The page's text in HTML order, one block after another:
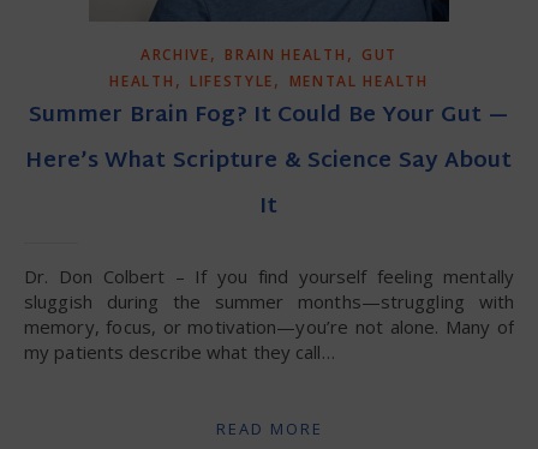
ARCHIVE, BRAIN HEALTH , GUT
HEALTH , LIFESTYLE, MENTAL HEALTH
Summer Brain Fog? It Could Be Your Gut —
Here’s What Scripture & Science Say About
It
Dr. Don Colbert – If you find yourself feeling mentally
sluggish during the summer months—struggling with
memory, focus, or motivation—you’re not alone. Many of
my patients describe what they call…
READ MORE